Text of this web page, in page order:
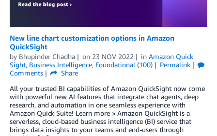
New line chart customization options in Amazon
QuickSight
by Bhupinder Chadha on 23 NOV 2022 in Amazon Quick
Sight, Business Intelligence, Foundational (100)
Permalink
Comments
Share
All your trusted BI capabilities of Amazon QuickSight now come
with powerful new AI features that integrate chat agents, deep
research, and automation in one seamless experience with
Amazon Quick Suite! Learn more » Amazon QuickSight is a
serverless, cloud-based business intelligence (BI) service that
brings data insights to your teams and end-users through